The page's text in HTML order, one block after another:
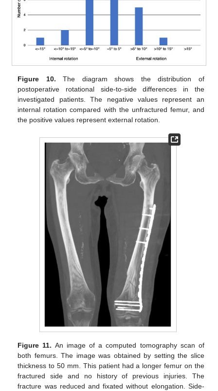
Figure 10. The diagram shows the distribution of
postoperative rotational side-to-side differences in the
investigated patients. The negative values represent an
internal rotation compared with the unfractured femur, and
the positive values represent external rotation.
Figure 11. An image of a computed tomography scan of
both femurs. The image was obtained by setting the slice
thickness to 50 mm. This patient had a longer femur on the
fractured side and no history of previous injuries. The
fracture was reduced and fixated without elongation. Side-